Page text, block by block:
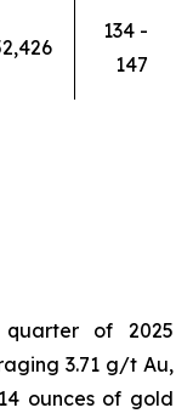
134 -
147
of 2025
3.71 g/t Au,
ounces of gold